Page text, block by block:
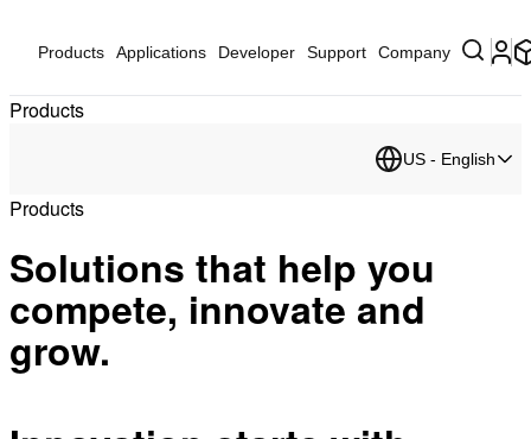
Products Applications Developer Support Company
Products
US - English
Products
Solutions that help you
compete, innovate and
grow.